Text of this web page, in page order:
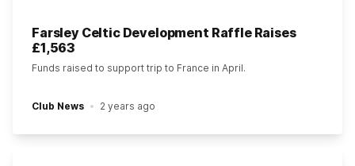
Farsley Celtic Development Raffle Raises
£1,563
Funds raised to support trip to France in April.
Club News 2 years ago